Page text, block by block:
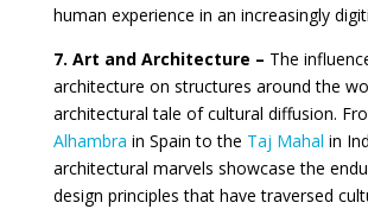
human experience in an increasingly
7. Art and Architecture – The
architecture on structures around the
architectural tale of cultural diffusion.
Alhambra in Spain to the Taj Mahal in
architectural marvels showcase the
design principles that have traversed